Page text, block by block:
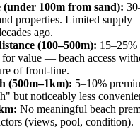
100m from sand):
properties. Limited supply
ago.
(100–500m):
for value — beach access
of front-line.
(500m–1km): 5–10%
but noticeably less
No meaningful beach
(views, pool, condition).